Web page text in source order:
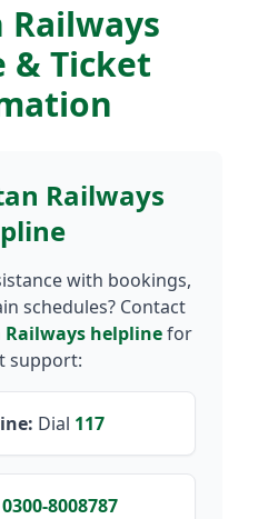
Railways
& Ticket
Railways
with bookings,
schedules? Contact
Railways helplinefor
support:
Dial 117
0300-8008787